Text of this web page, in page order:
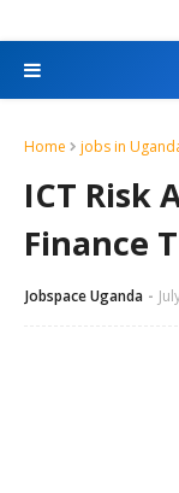
Home jobs in
ICT Risk
Finance
Jobspace Uganda